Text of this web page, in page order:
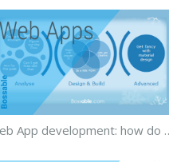
Web App